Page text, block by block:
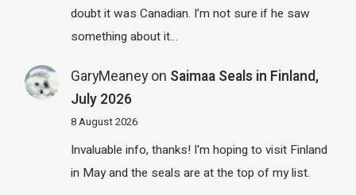
doubt it was Canadian. I’m not sure if he saw
something about it…
GaryMeaneyon Saimaa Seals in Finland,
July 2026
8 August 2026
Invaluable info, thanks! I'm hoping to visit Finland
in May and the seals are at the top of my list.